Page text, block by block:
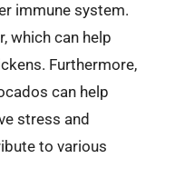
immune system.
which can help
Furthermore,
can help
stress and
to various